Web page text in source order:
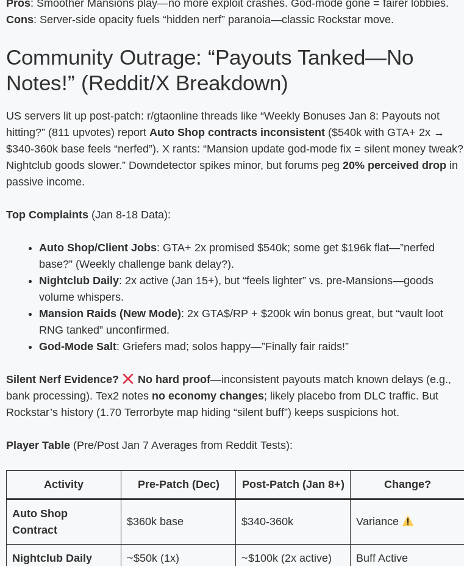
Pros: Smoother Mansions play—no more exploit crashes. God-mode gone = fairer lobbies.
Cons: Server-side opacity fuels “hidden nerf” paranoia—classic Rockstar move.
Community Outrage: “Payouts Tanked—No
Notes!” (Reddit/X Breakdown)
US servers lit up post-patch: r/gtaonline threads like “Weekly Bonuses Jan 8: Payouts not
hitting?” (811 upvotes) report Auto Shop contracts inconsistent ($540k with GTA+ 2x →
$340-360k base feels “nerfed”). X rants: “Mansion update god-mode fix = silent money tweak?
Nightclub goods slower.” Downdetector spikes minor, but forums peg 20% perceived drop in
passive income.
Top Complaints (Jan 8-18 Data):
Auto Shop/Client Jobs: GTA+ 2x promised $540k; some get $196k flat—”nerfed
base?” (Weekly challenge bank delay?).
Nightclub Daily: 2x active (Jan 15+), but “feels lighter” vs. pre-Mansions—goods
volume whispers.
Mansion Raids (New Mode): 2x GTA$/RP + $200k win bonus great, but “vault loot
RNG tanked” unconfirmed.
God-Mode Salt: Griefers mad; solos happy—”Finally fair raids!”
Silent Nerf Evidence? No hard proof—inconsistent payouts match known delays (e.g.,
bank processing). Tex2 notes no economy changes; likely placebo from DLC traffic. But
Rockstar’s history (1.70 Terrorbyte map hiding “silent buff”) keeps suspicions hot.
Player Table (Pre/Post Jan 7 Averages from Reddit Tests):
Activity Pre-Patch (Dec) Post-Patch (Jan 8+) Change?
Auto Shop
Contract
$360k base $340-360k Variance
Nightclub Daily ~$50k (1x) ~$100k (2x active) Buff Active